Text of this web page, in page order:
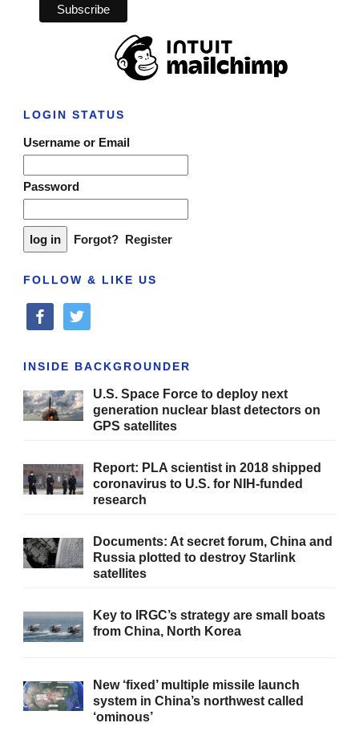
LOGIN STATUS
Username or Email
Password
Forgot? Register
FOLLOW & LIKE US
facebooktwitter
INSIDE BACKGROUNDER
U.S. Space Force to deploy next
generation nuclear blast detectors on
GPS satellites
Report: PLA scientist in 2018 shipped
coronavirus to U.S. for NIH-funded
research
Documents: At secret forum, China and
Russia plotted to destroy Starlink
satellites
Key to IRGC’s strategy are small boats
from China, North Korea
New ‘fixed’ multiple missile launch
system in China’s northwest called
‘ominous’